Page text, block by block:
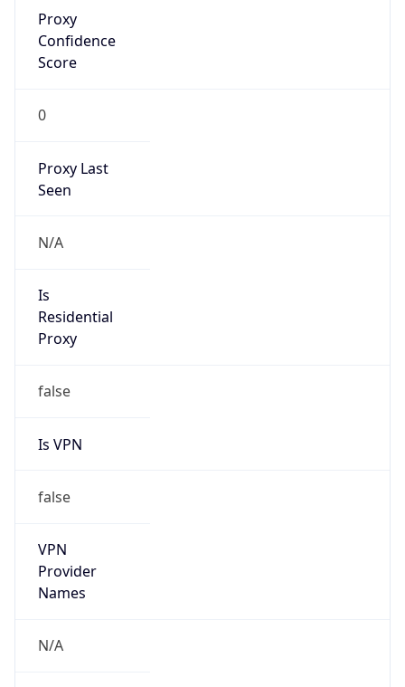
Proxy
Confidence
Score
0
Proxy Last
Seen
N/A
Is
Residential
Proxy
false
Is VPN
false
VPN
Provider
Names
N/A